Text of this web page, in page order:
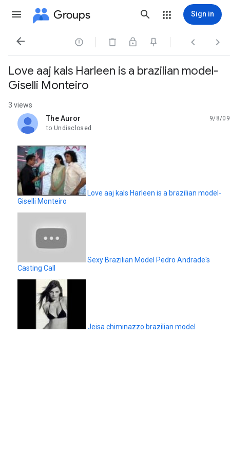
Groups Sign in
   
Love aaj kals Harleen is a brazilian model-
Giselli Monteiro
3 views
The Auror
unread,
9/8/09
to Undisclosed
Love aaj kals Harleen is a brazilian model-
Giselli Monteiro
Sexy Brazilian Model Pedro Andrade's
Casting Call
Jeisa chiminazzo brazilian model